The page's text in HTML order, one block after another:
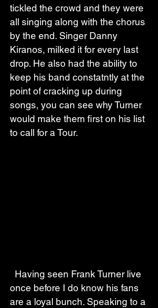
tickled the crowd and they were
all singing along with the chorus
by the end. Singer Danny
Kiranos, milked it for every last
drop. He also had the ability to
keep his band constatntly at the
point of cracking up during
songs, you can see why Turner
would make them first on his list
to call for a Tour.
once before I do know his fans
are a loyal bunch. Speaking to a